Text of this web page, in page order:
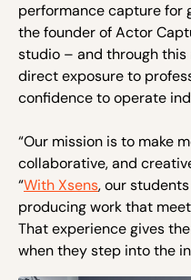
performance capture for
the founder of Actor
studio – and through
direct exposure to
confidence to operate
“Our mission is to make
collaborative, and
“With Xsens, our
producing work that
That experience gives
when they step into the